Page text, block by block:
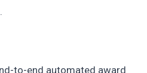
to-end automated award